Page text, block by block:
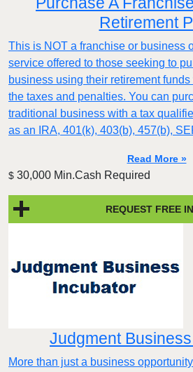
Retirement
This is NOT a franchise or business
service offered to those seeking to
business using their retirement
the taxes and penalties. You can
traditional business with a tax
as an IRA, 401(k), 403(b), 457(b),
Read More »
$ 30,000 Min.Cash Required
REQUEST FREE
Judgment
More than just a business